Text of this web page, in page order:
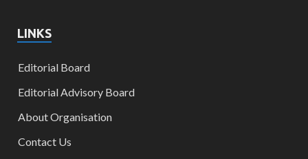
LINKS
Editorial Board
Editorial Advisory Board
About Organisation
Contact Us